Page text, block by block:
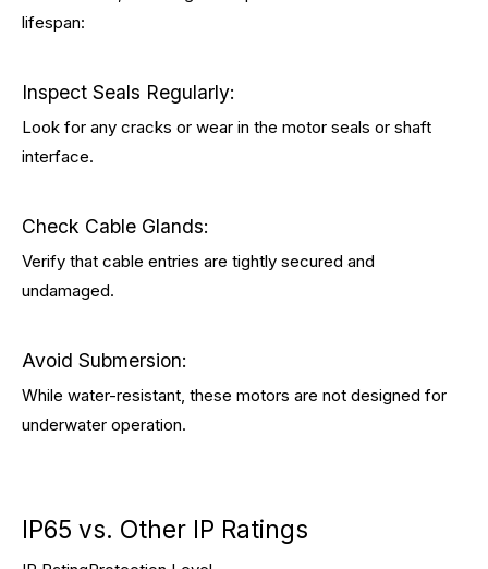
lifespan:
Inspect Seals Regularly:
Look for any cracks or wear in the motor seals or shaft
interface.
Check Cable Glands:
Verify that cable entries are tightly secured and
undamaged.
Avoid Submersion:
While water-resistant, these motors are not designed for
underwater operation.
IP65 vs. Other IP Ratings